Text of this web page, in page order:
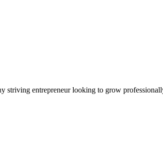
entrepreneur looking to grow